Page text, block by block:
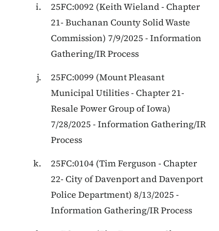
25FC:0092 (Keith Wieland- Chapter
21- Buchanan County Solid Waste
Commission) 7/9/2025 - Information
Gathering/IR Process
25FC:0099 (Mount Pleasant
Municipal Utilities- Chapter 21-
Resale Power Group of Iowa)
7/28/2025 - Information Gathering/IR
Process
25FC:0104 (Tim Ferguson - Chapter
22- City of Davenport and Davenport
Police Department) 8/13/2025 -
Information Gathering/IR Process